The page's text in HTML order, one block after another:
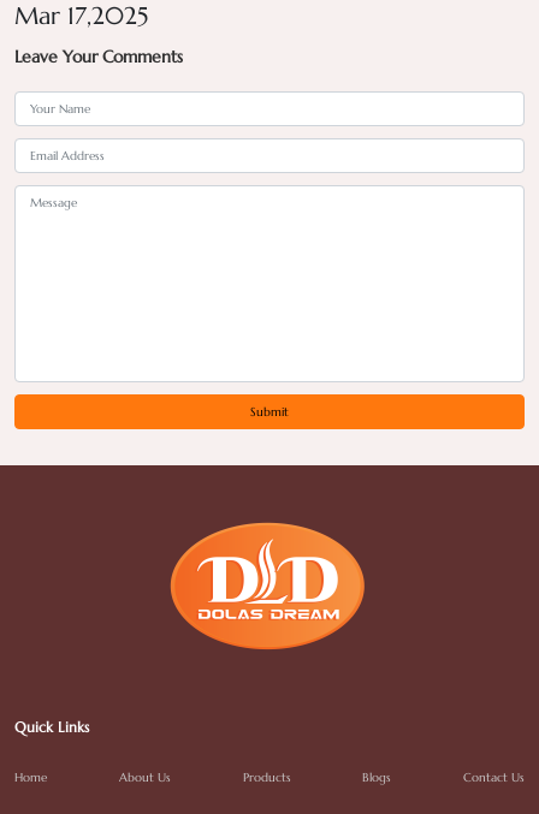
Mar 17,2025
Leave Your Comments
Submit
Quick Links
Home About Us Products Blogs Contact Us